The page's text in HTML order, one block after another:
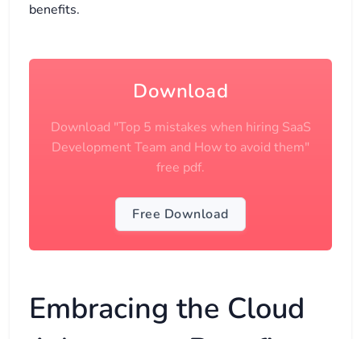
benefits.
Download
Download "Top 5 mistakes when hiring SaaS
Development Team and How to avoid them"
free pdf.
Free Download
Embracing the Cloud